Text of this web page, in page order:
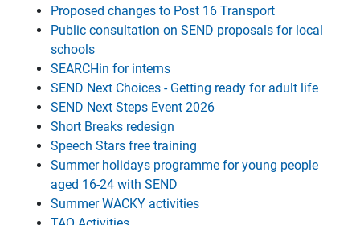
Proposed changes to Post 16 Transport
Public consultation on SEND proposals for local
schools
SEARCHin for interns
SEND Next Choices - Getting ready for adult life
SEND Next Steps Event 2026
Short Breaks redesign
Speech Stars free training
Summer holidays programme for young people
aged 16-24 with SEND
Summer WACKY activities